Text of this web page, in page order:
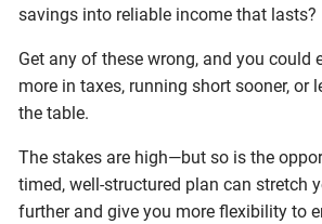
savings into reliable income that lasts?
Get any of these wrong, and you could
more in taxes, running short sooner, or
the table.
The stakes are high—but so is the
timed, well-structured plan can stretch
further and give you more flexibility to